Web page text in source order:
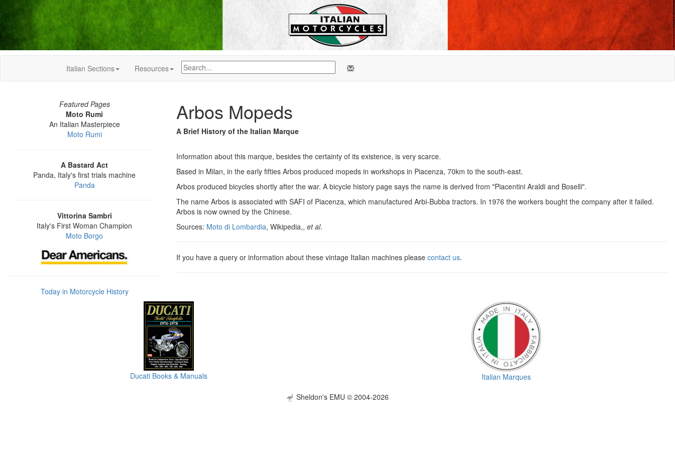
Italian Sections Resources
Featured Pages
Moto Rumi
An Italian Masterpiece
Moto Rumi
A Bastard Act
Panda, Italy's first trials machine
Panda
Vittorina Sambri
Italy's First Woman Champion
Moto Borgo
Today in Motorcycle History
Arbos Mopeds
A Brief History of the Italian Marque
Information about this marque, besides the certainty of its existence, is very scarce.
Based in Milan, in the early fifties Arbos produced mopeds in workshops in Piacenza, 70km to the south-east.
Arbos produced bicycles shortly after the war. A bicycle history page says the name is derived from "Piacentini Araldi and Boselli".
The name Arbos is associated with SAFI of Piacenza, which manufactured Arbi-Bubba tractors. In 1976 the workers bought the company after it failed.
Arbos is now owned by the Chinese.
Sources: Moto di Lombardia, Wikipedia,, et al.
If you have a query or information about these vintage Italian machines please contact us.
Ducati Books & Manuals
Italian Marques
Sheldon's EMU © 2004-2026